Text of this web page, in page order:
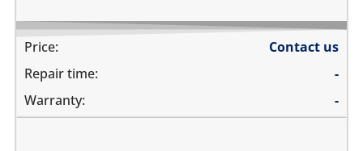
Price:
Contact us
Repair time:
-
Warranty:
-